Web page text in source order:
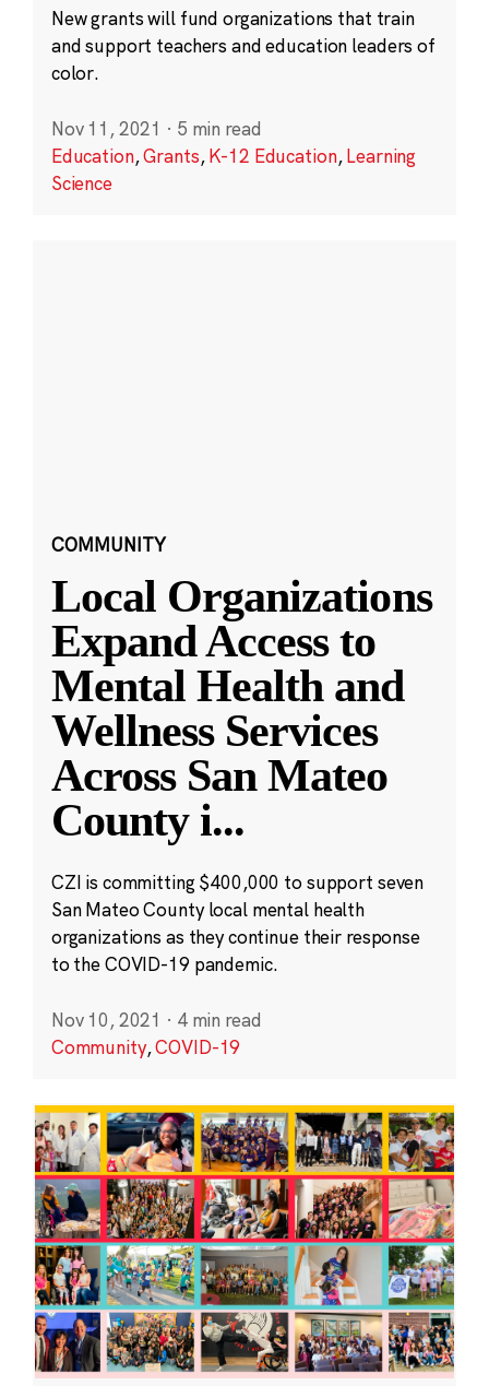
New grants will fund organizations that train
and support teachers and education leaders of
color.
Nov 11, 2021 · 5 min read
Education,Grants,K-12 Education,Learning
Science
COMMUNITY
Local Organizations
Expand Access to
Mental Health and
Wellness Services
Across San Mateo
County i...
CZI is committing $400,000 to support seven
San Mateo County local mental health
organizations as they continue their response
to the COVID-19 pandemic.
Nov 10, 2021 · 4 min read
Community,COVID-19